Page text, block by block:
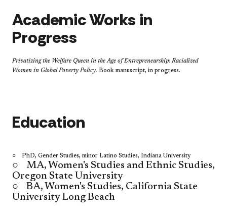
Academic Works in
Progress
Privatizing the Welfare Queen in the Age of Entrepreneurship: Racialized
Women in Global Poverty Policy. Book manuscript, in progress.​
Education
○ PhD, Gender Studies, minor Latino Studies, Indiana University
○
MA, Women's Studies and Ethnic Studies,
Oregon State University
○
BA, Women's Studies, California State
University Long Beach